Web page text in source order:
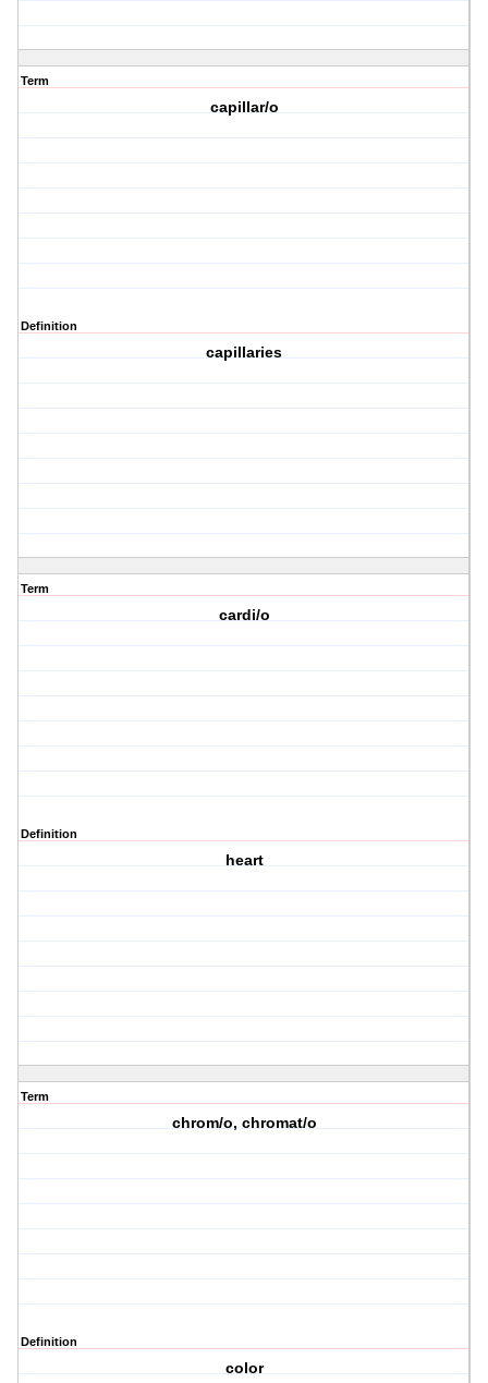
Term
capillar/o
Definition
capillaries
Term
cardi/o
Definition
heart
Term
chrom/o, chromat/o
Definition
color